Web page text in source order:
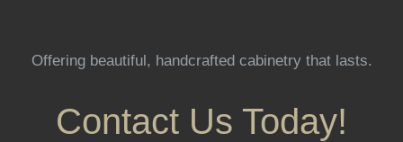
Offering beautiful, handcrafted cabinetry that lasts.
Contact Us Today!